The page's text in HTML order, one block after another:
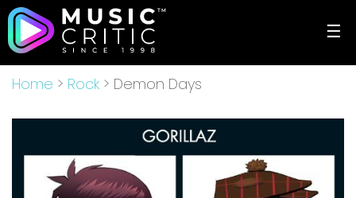
☰
Home > Rock > Demon Days